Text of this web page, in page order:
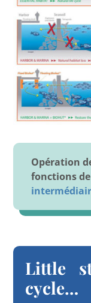
Opération
fonctions
Little
cycle…